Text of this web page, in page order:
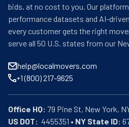
bids, at no cost to you. Our
performance datasets and AI-
every customer gets the right
serve all 50 U.S. states from our
help@localmovers.com
+1 (800) 217-9625
Office HQ:
US DOT:
  4455351 •
NY State ID: